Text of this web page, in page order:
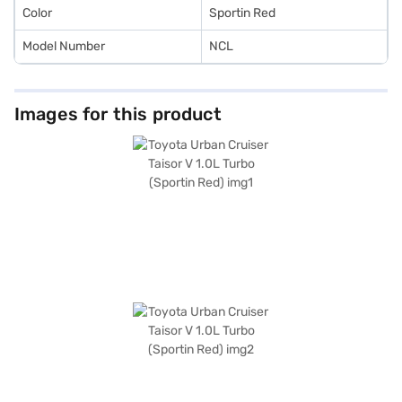
Color Sportin Red
Model Number NCL
Images for this product